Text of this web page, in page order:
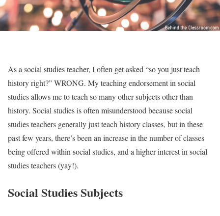
As a social studies teacher, I often get asked “so you just teach
history right?” WRONG. My teaching endorsement in social
studies allows me to teach so many other subjects other than
history. Social studies is often misunderstood because social
studies teachers generally just teach history classes, but in these
past few years, there’s been an increase in the number of classes
being offered within social studies, and a higher interest in social
studies teachers (yay!).
Social Studies Subjects